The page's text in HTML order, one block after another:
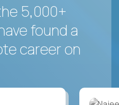
5,000+
found a
career on